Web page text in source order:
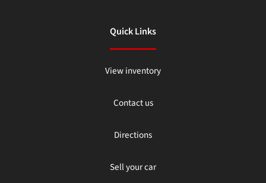
Quick Links
View inventory
Contact us
Directions
Sell your car